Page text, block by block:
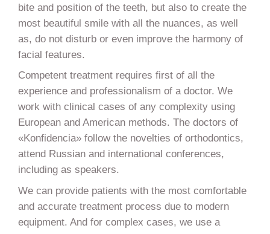
bite and position of the teeth, but also to create the
most beautiful smile with all the nuances, as well
as, do not disturb or even improve the harmony of
facial features.
Competent treatment requires first of all the
experience and professionalism of a doctor. We
work with clinical cases of any complexity using
European and American methods. The doctors of
«Konfidencia» follow the novelties of orthodontics,
attend Russian and international conferences,
including as speakers.
We can provide patients with the most comfortable
and accurate treatment process due to modern
equipment. And for complex cases, we use a